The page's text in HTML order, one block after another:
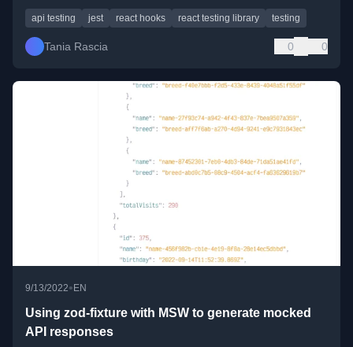
api testing jest react hooks react testing library testing
Tania Rascia 0 0
9/13/2022•EN
Using zod-fixture with MSW to generate mocked
API responses